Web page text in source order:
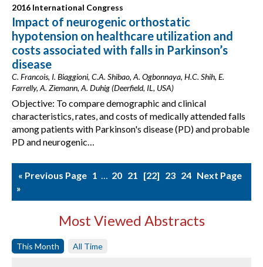
2016 International Congress
Impact of neurogenic orthostatic
hypotension on healthcare utilization and
costs associated with falls in Parkinson’s
disease
C. Francois, I. Biaggioni, C.A. Shibao, A. Ogbonnaya, H.C. Shih, E.
Farrelly, A. Ziemann, A. Duhig (Deerfield, IL, USA)
Objective: To compare demographic and clinical
characteristics, rates, and costs of medically attended falls
among patients with Parkinson's disease (PD) and probable
PD and neurogenic…
« Previous Page 1 … 20 21 22 23 24 Next Page
»
Most Viewed Abstracts
This Month All Time